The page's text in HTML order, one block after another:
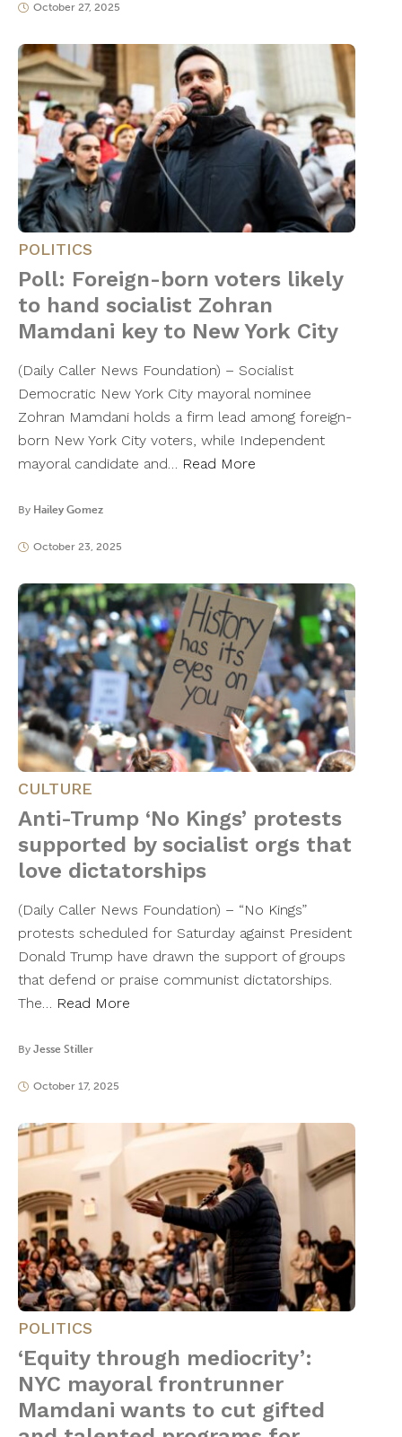
October 27, 2025
POLITICS
Poll: Foreign-born voters likely
to hand socialist Zohran
Mamdani key to New York City
(Daily Caller News Foundation) – Socialist
Democratic New York City mayoral nominee
Zohran Mamdani holds a firm lead among foreign-
born New York City voters, while Independent
mayoral candidate and… Read More
By Hailey Gomez
October 23, 2025
CULTURE
Anti-Trump ‘No Kings’ protests
supported by socialist orgs that
love dictatorships
(Daily Caller News Foundation) – “No Kings”
protests scheduled for Saturday against President
Donald Trump have drawn the support of groups
that defend or praise communist dictatorships.
The… Read More
By Jesse Stiller
October 17, 2025
POLITICS
‘Equity through mediocrity’:
NYC mayoral frontrunner
Mamdani wants to cut gifted